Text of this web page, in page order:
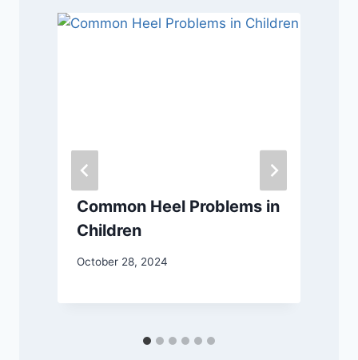
Common Heel Problems in
Children
October 28, 2024